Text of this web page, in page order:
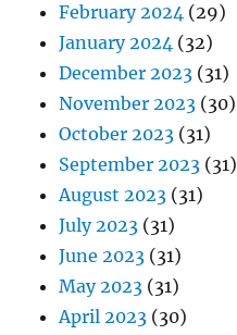
February 2024 (29)
January 2024 (32)
December 2023 (31)
November 2023 (30)
October 2023 (31)
September 2023 (31)
August 2023 (31)
July 2023 (31)
June 2023 (31)
May 2023 (31)
April 2023 (30)